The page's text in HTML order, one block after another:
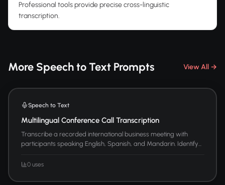
Professional tools provide precise cross-linguistic
transcription.
More Speech to Text Prompts View All →
Speech to Text
Multilingual Conference Call Transcription
Transcribe a recorded international business meeting with
participants speaking English, Spanish, and Mandarin. Identify...
0 uses